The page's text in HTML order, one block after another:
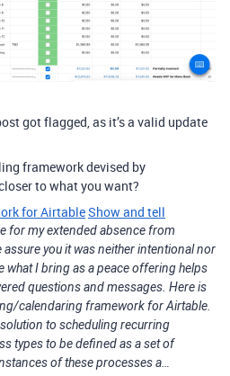
got flagged, as it’s a valid update
framework devised by
to what you want?
for AirtableShow and tell
for my extended absence from
you it was neither intentional nor
what I bring as a peace offering helps
questions and messages. Here is
calendaring framework for Airtable.
to scheduling recurring
types to be defined as a set of
of these processes a…